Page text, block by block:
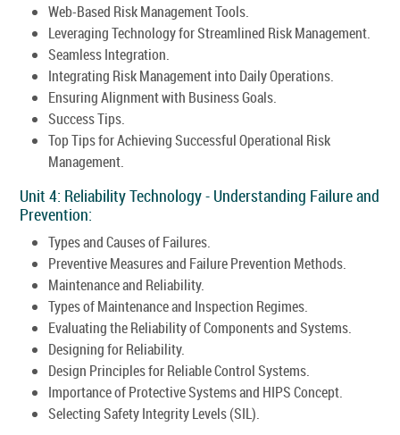
Web-Based Risk Management Tools.
Leveraging Technology for Streamlined Risk Management.
Seamless Integration.
Integrating Risk Management into Daily Operations.
Ensuring Alignment with Business Goals.
Success Tips.
Top Tips for Achieving Successful Operational Risk
Management.
Unit 4: Reliability Technology - Understanding Failure and
Prevention:
Types and Causes of Failures.
Preventive Measures and Failure Prevention Methods.
Maintenance and Reliability.
Types of Maintenance and Inspection Regimes.
Evaluating the Reliability of Components and Systems.
Designing for Reliability.
Design Principles for Reliable Control Systems.
Importance of Protective Systems and HIPS Concept.
Selecting Safety Integrity Levels (SIL).